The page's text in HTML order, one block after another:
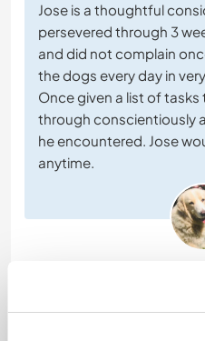
Jose is a thoughtful
persevered through 3
and did not complain
the dogs every day in
Once given a list of
through conscientiously
he encountered. Jose
anytime.